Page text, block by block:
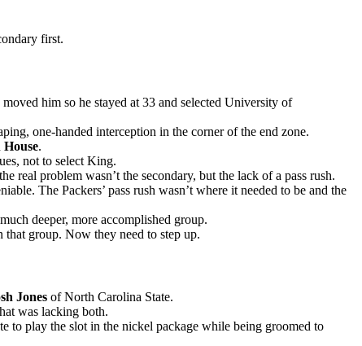
first.
him so he stayed at 33 and selected University of
one-handed interception in the corner of the end zone.
House.
not to select King.
real problem wasn’t the secondary, but the lack of a pass rush.
The Packers’ pass rush wasn’t where it needed to be and the
deeper, more accomplished group.
group. Now they need to step up.
Jones of North Carolina State.
was lacking both.
to play the slot in the nickel package while being groomed to